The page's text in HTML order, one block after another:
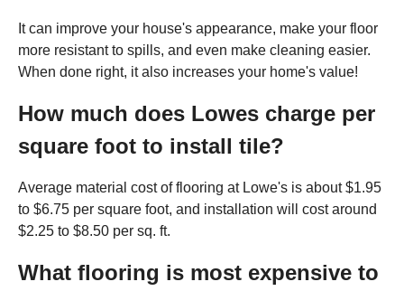
It can improve your house's appearance, make your floor
more resistant to spills, and even make cleaning easier.
When done right, it also increases your home's value!
How much does Lowes charge per
square foot to install tile?
Average material cost of flooring at Lowe's is about $1.95
to $6.75 per square foot, and installation will cost around
$2.25 to $8.50 per sq. ft.
What flooring is most expensive to